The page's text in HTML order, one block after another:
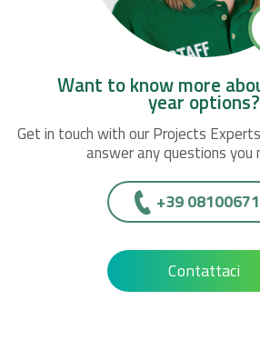
Want to know more
year options?
Get in touch with our Projects
answer any questions you
+39
Contattaci